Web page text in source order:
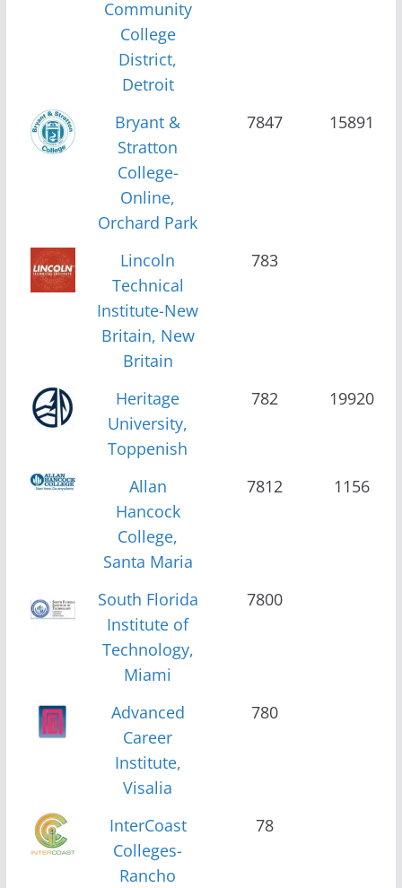
Community
College
District,
Detroit
Bryant &
Stratton
College-
Online,
Orchard Park
7847 15891
Lincoln
Technical
Institute-New
Britain, New
Britain
783
Heritage
University,
Toppenish
782 19920
Allan
Hancock
College,
Santa Maria
7812 1156
South Florida
Institute of
Technology,
Miami
7800
Advanced
Career
Institute,
Visalia
780
InterCoast
Colleges-
Rancho
78